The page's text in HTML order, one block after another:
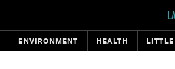
ENVIRONMENT HEALTH LITTLE